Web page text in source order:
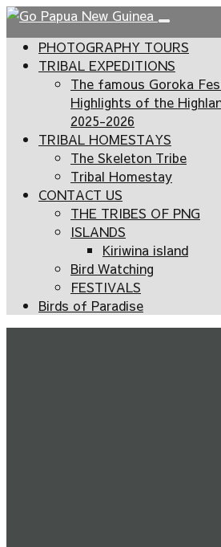
PHOTOGRAPHY TOURS
TRIBAL EXPEDITIONS
The famous Goroka
Highlights of the
2025-2026
TRIBAL HOMESTAYS
The Skeleton Tribe
Tribal Homestay
CONTACT US
THE TRIBES OF PNG
ISLANDS
Kiriwina island
Bird Watching
FESTIVALS
Birds of Paradise